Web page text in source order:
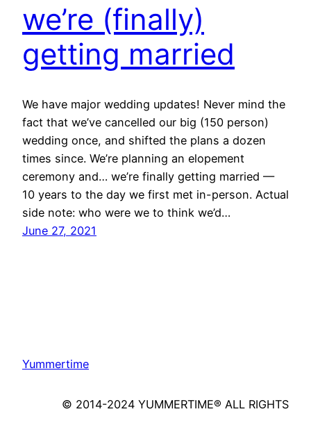
we’re (finally)
getting married
We have major wedding updates! Never mind the
fact that we’ve cancelled our big (150 person)
wedding once, and shifted the plans a dozen
times since. We’re planning an elopement
ceremony and… we’re finally getting married —
10 years to the day we first met in-person. Actual
side note: who were we to think we’d…
June 27, 2021
Yummertime
© 2014-2024 YUMMERTIME® ALL RIGHTS